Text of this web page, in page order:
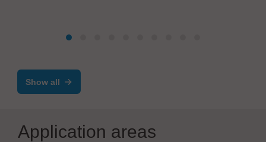
Show all
Application areas